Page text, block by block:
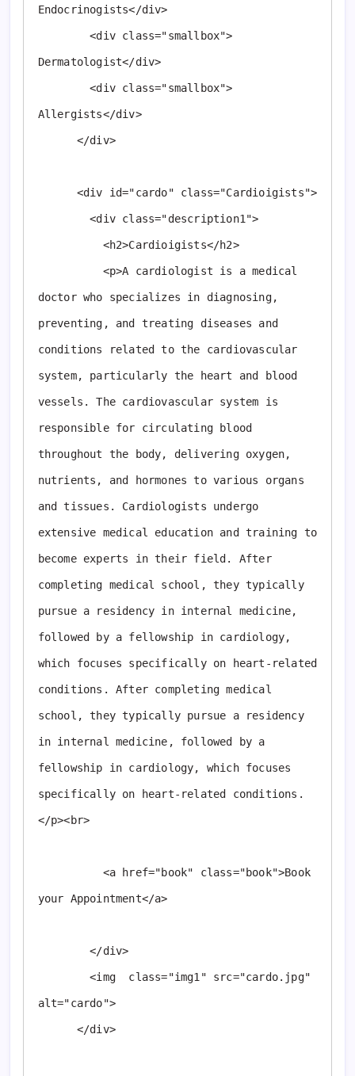
Endocrinogists</div>
        <div class="smallbox">
Dermatologist</div>
        <div class="smallbox">
Allergists</div>
        <div class="description1">
doctor who specializes in diagnosing,
preventing, and treating diseases and
conditions related to the cardiovascular
system, particularly the heart and blood
vessels. The cardiovascular system is
responsible for circulating blood
throughout the body, delivering oxygen,
nutrients, and hormones to various organs
and tissues. Cardiologists undergo
extensive medical education and training to
become experts in their field. After
completing medical school, they typically
pursue a residency in internal medicine,
followed by a fellowship in cardiology,
which focuses specifically on heart-related
conditions. After completing medical
school, they typically pursue a residency
in internal medicine, followed by a
fellowship in cardiology, which focuses
specifically on heart-related conditions.
</p><br>
your Appointment</a>
        </div>
        <img  class="img1" src="cardo.jpg"
alt="cardo">